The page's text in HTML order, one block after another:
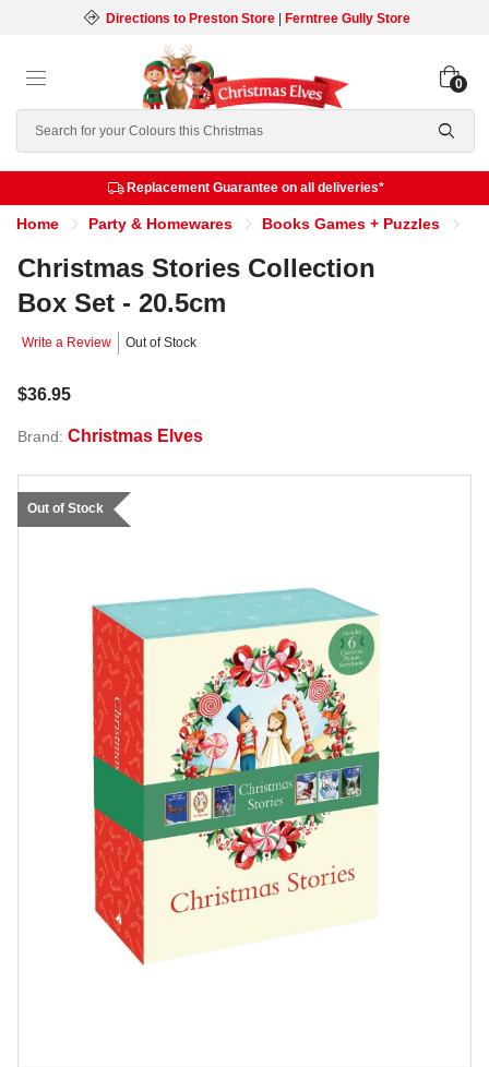
Directions to Preston Store| Ferntree Gully Store
Search
0
Replacement Guarantee on all deliveries*
Home Party & Homewares Books Games + Puzzles
Christmas Stories Collection
Box Set - 20.5cm
Write a Review Out of Stock
$36.95
Brand: Christmas Elves
Out of Stock